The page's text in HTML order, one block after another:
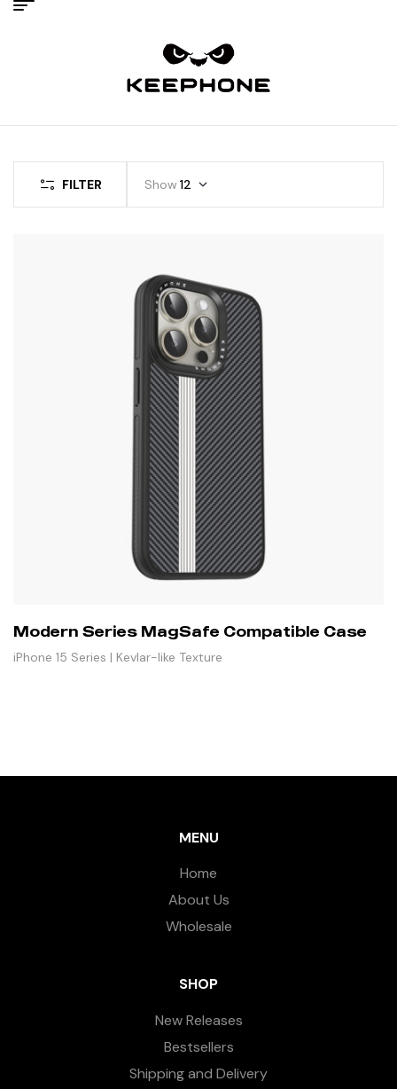
FILTER Show 12
Modern Series MagSafe Compatible Case
iPhone 15 Series | Kevlar-like Texture
MENU
Home
About Us
Wholesale
SHOP
New Releases
Bestsellers
Shipping and Delivery